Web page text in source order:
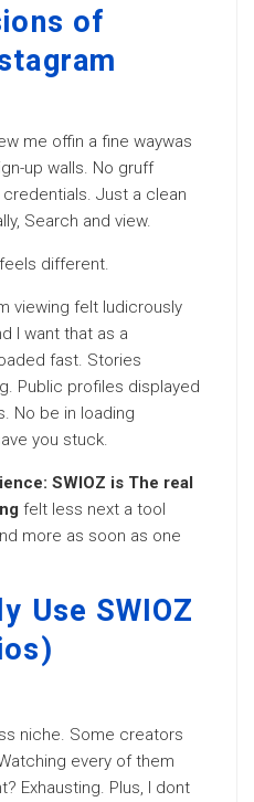
of
me offin a fine waywas
up walls. No gruff
Just a clean
Search and view.
different.
viewing felt ludicrously
I want that as a
fast. Stories
Public profiles displayed
No be in loading
you stuck.
SWIOZ is The real
felt less next a tool
more as soon as one
Use SWIOZ
niche. Some creators
every of them
Exhausting. Plus, I dont